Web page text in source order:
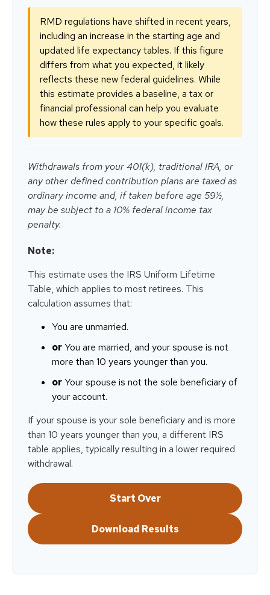
RMD regulations have shifted in recent years,
including an increase in the starting age and
updated life expectancy tables. If this figure
differs from what you expected, it likely
reflects these new federal guidelines. While
this estimate provides a baseline, a tax or
financial professional can help you evaluate
how these rules apply to your specific goals.
Withdrawals from your 401(k), traditional IRA, or
any other defined contribution plans are taxed as
ordinary income and, if taken before age 59½,
may be subject to a 10% federal income tax
penalty.
Note:
This estimate uses the IRS Uniform Lifetime
Table, which applies to most retirees. This
calculation assumes that:
You are unmarried.
orYou are married, and your spouse is not
more than 10 years younger than you.
orYour spouse is not the sole beneficiary of
your account.
If your spouse is your sole beneficiary and is more
than 10 years younger than you, a different IRS
table applies, typically resulting in a lower required
withdrawal.
Start Over
Download Results